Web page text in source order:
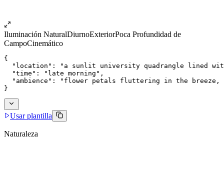
Iluminación NaturalDiurnoExteriorPoca Profundidad de
CampoCinemático
{
"location": "a sunlit university quadrangle lined
  "time": "late morning",
"ambience": "flower petals fluttering in the
}
Usar plantilla
Naturaleza